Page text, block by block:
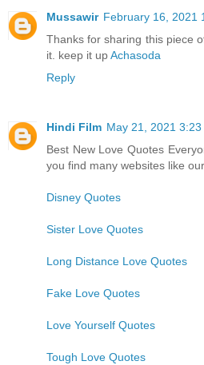
Mussawir February 16, 2021
Thanks for sharing this piece
it. keep it upAchasoda
Reply
Hindi Film May 21, 2021 3:23
Best New Love Quotes
you find many websites like
Disney Quotes
Sister Love Quotes
Long Distance Love Quotes
Fake Love Quotes
Love Yourself Quotes
Tough Love Quotes